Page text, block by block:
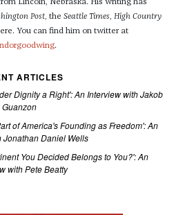
Lincoln, Nebraska. His writing has
Post, the Seattle Times, High Country
You can find him on twitter at
.
ARTICLES
Dignity a Right': An Interview with Jakob
Guanzon
of America's Founding as Freedom': An
Jonathan Daniel Wells
You Decided Belongs to You?': An
with Pete Beatty